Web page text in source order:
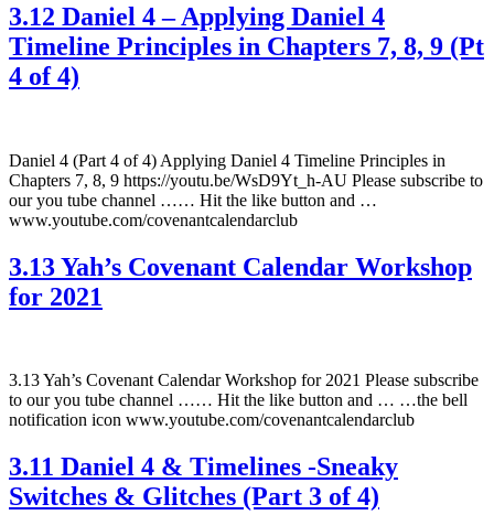
3.12 Daniel 4 – Applying Daniel 4
Timeline Principles in Chapters 7, 8, 9 (Pt
4 of 4)
Daniel 4 (Part 4 of 4) Applying Daniel 4 Timeline Principles in
Chapters 7, 8, 9 https://youtu.be/WsD9Yt_h-AU Please subscribe to
our you tube channel …… Hit the like button and …
www.youtube.com/covenantcalendarclub
3.13 Yah’s Covenant Calendar Workshop
for 2021
3.13 Yah’s Covenant Calendar Workshop for 2021 Please subscribe
to our you tube channel …… Hit the like button and … …the bell
notification icon www.youtube.com/covenantcalendarclub
3.11 Daniel 4 & Timelines -Sneaky
Switches & Glitches (Part 3 of 4)